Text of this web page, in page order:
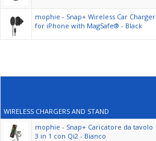
mophie - Snap+ Wireless Car Charger
for iPhone with MagSafe® - Black
WIRELESS CHARGERS AND STAND
mophie - Snap+ Caricatore da tavolo
3 in 1 con Qi2 - Bianco